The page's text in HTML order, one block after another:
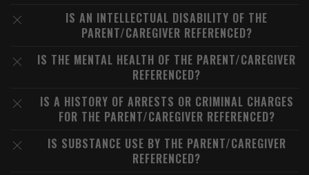
IS AN INTELLECTUAL DISABILITY OF THE
PARENT/CAREGIVER REFERENCED?
IS THE MENTAL HEALTH OF THE PARENT/CAREGIVER
REFERENCED?
IS A HISTORY OF ARRESTS OR CRIMINAL CHARGES
FOR THE PARENT/CAREGIVER REFERENCED?
IS SUBSTANCE USE BY THE PARENT/CAREGIVER
REFERENCED?